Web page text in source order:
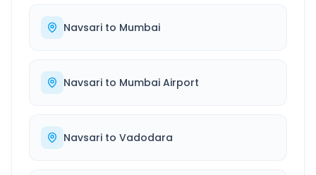
Navsari to Mumbai
Navsari to Mumbai Airport
Navsari to Vadodara